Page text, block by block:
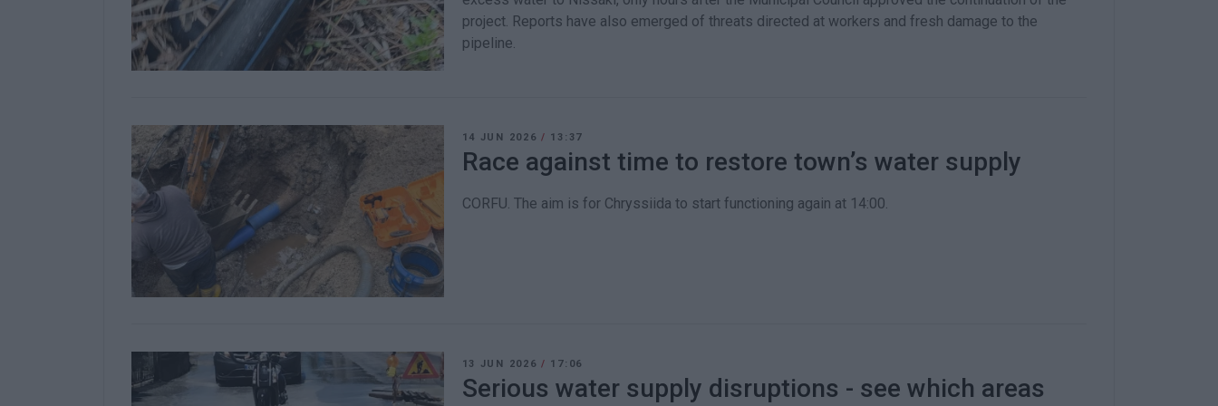
project. Reports have also emerged of threats directed at workers and fresh damage to the
pipeline.
14 JUN 2026/ 13:37
Race against time to restore town’s water supply
CORFU. The aim is for Chryssiida to start functioning again at 14:00.
13 JUN 2026/ 17:06
Serious water supply disruptions - see which areas